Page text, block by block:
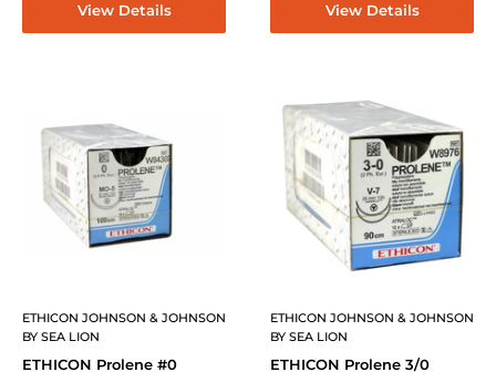
View Details View Details
ETHICON JOHNSON & JOHNSON
BY SEA LION
ETHICON Prolene #0
ETHICON JOHNSON & JOHNSON
BY SEA LION
ETHICON Prolene 3/0